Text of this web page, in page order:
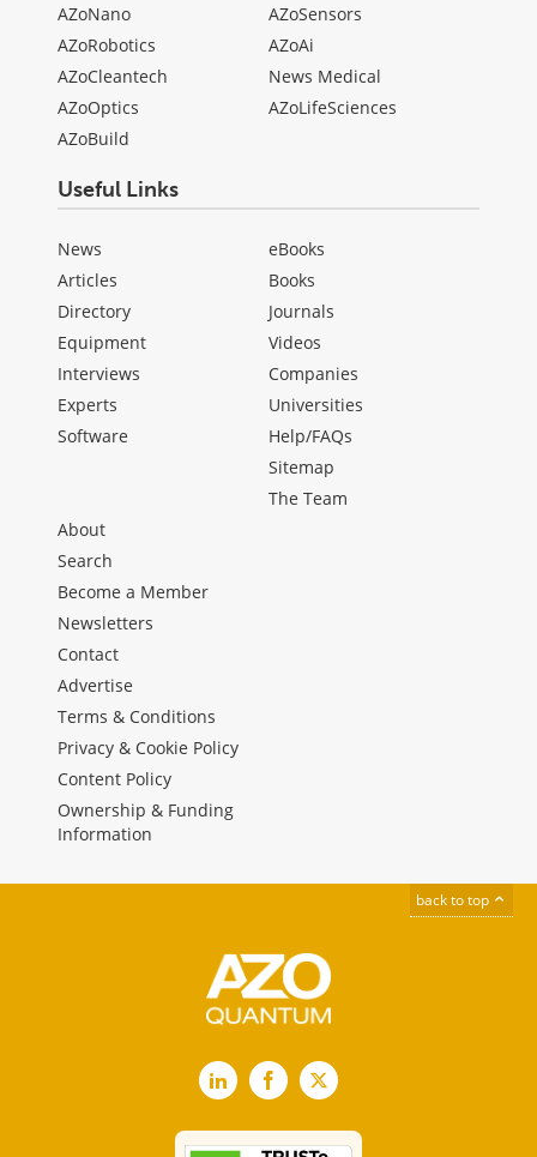
AZoNano
AZoRobotics
AZoCleantech
AZoOptics
AZoBuild
AZoSensors
AZoAi
News Medical
AZoLifeSciences
Useful Links
News
Articles
Directory
Equipment
Interviews
Experts
Software
eBooks
Books
Journals
Videos
Companies
Universities
Help/FAQs
Sitemap
The Team
About
Search
Become a Member
Newsletters
Contact
Advertise
Terms & Conditions
Privacy & Cookie Policy
Content Policy
Ownership & Funding
Information
back to top
LinkedInFacebook
X